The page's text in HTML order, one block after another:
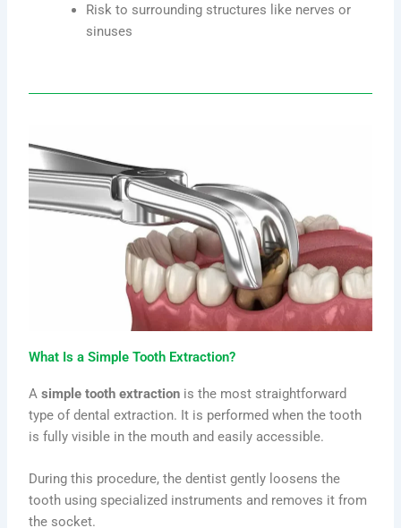
Risk to surrounding structures like nerves or
sinuses
What Is a Simple Tooth Extraction?
Asimple tooth extraction is the most straightforward
type of dental extraction. It is performed when the tooth
is fully visible in the mouth and easily accessible.
During this procedure, the dentist gently loosens the
tooth using specialized instruments and removes it from
the socket.